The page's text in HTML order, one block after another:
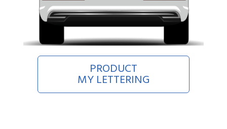
PRODUCT
MY LETTERING